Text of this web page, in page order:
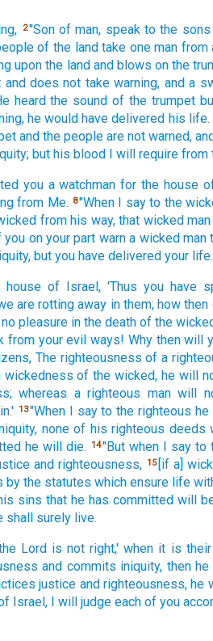
2"Son of man, speak to the sons
of the land take one man from
upon the land and blows on the
and does not take warning, and a
heard the sound of the trumpet
he would have delivered his life.
and the people are not warned,
but his blood I will require from
you a watchman for the house
from Me. 8"When I say to the
from his way, that wicked man
you on your part warn a wicked man
but you have delivered your life.
house of Israel, 'Thus you have
are rotting away in them; how then
no pleasure in the death of the
from your evil ways! Why then will
The righteousness of a
wickedness of the wicked, he will
whereas a righteous man will
13"When I say to the righteous he
none of his righteous deeds
he will die. 14"But when I say to
and righteousness, 15 [if a]
by the statutes which ensure life
sins that he has committed will
shall surely live.
Lord is not right,' when it is
and commits iniquity, then
justice and righteousness, he
Israel, I will judge each of you